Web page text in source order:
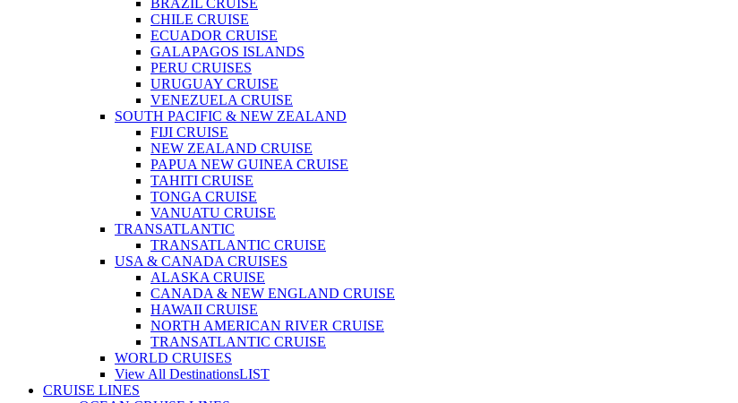
BRAZIL CRUISE
CHILE CRUISE
ECUADOR CRUISE
GALAPAGOS ISLANDS
PERU CRUISES
URUGUAY CRUISE
VENEZUELA CRUISE
SOUTH PACIFIC & NEW ZEALAND
FIJI CRUISE
NEW ZEALAND CRUISE
PAPUA NEW GUINEA CRUISE
TAHITI CRUISE
TONGA CRUISE
VANUATU CRUISE
TRANSATLANTIC
TRANSATLANTIC CRUISE
USA & CANADA CRUISES
ALASKA CRUISE
CANADA & NEW ENGLAND CRUISE
HAWAII CRUISE
NORTH AMERICAN RIVER CRUISE
TRANSATLANTIC CRUISE
WORLD CRUISES
View All DestinationsLIST
CRUISE LINES